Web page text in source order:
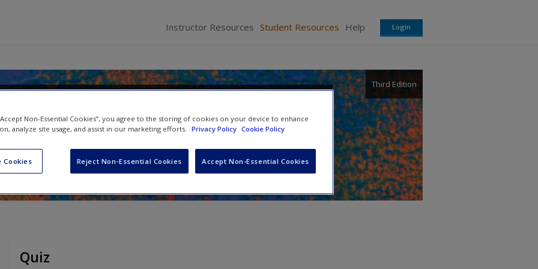
Instructor Resources Student Resources Help Login
Research: Engaging
Process
Third Edition
Biber
Quiz
Non-Essential Cookies”, you agree to the storing of cookies on your device to enhance
analyze site usage, and assist in our marketing efforts.
Privacy Policy Cookie Policy
Cookies Reject Non-Essential Cookies Accept Non-Essential Cookies